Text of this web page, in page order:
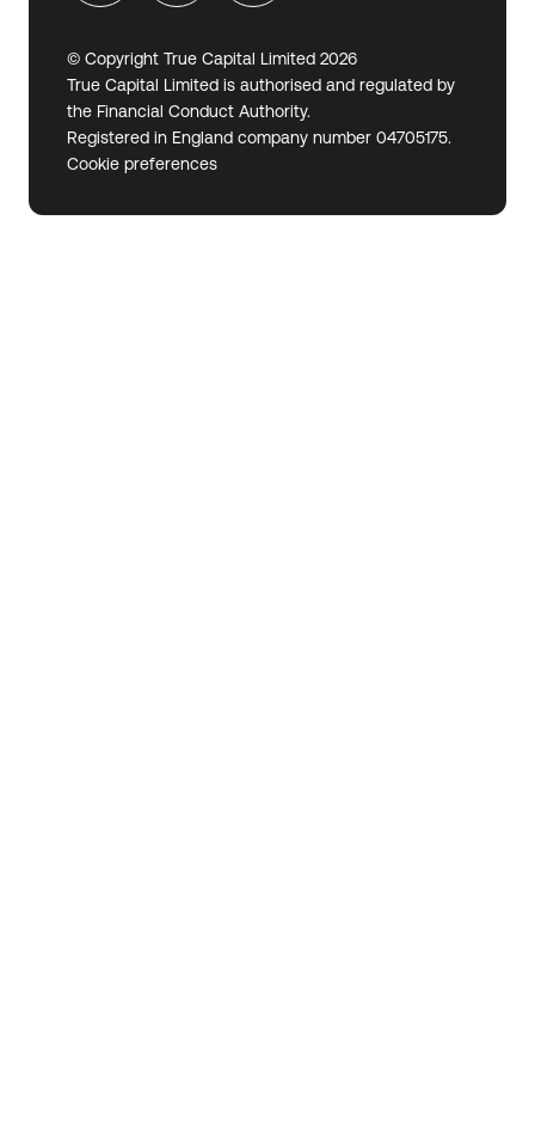
© Copyright True Capital Limited 2026
True Capital Limited is authorised and regulated by
the Financial Conduct Authority.
Registered in England company number 04705175.
Cookie preferences